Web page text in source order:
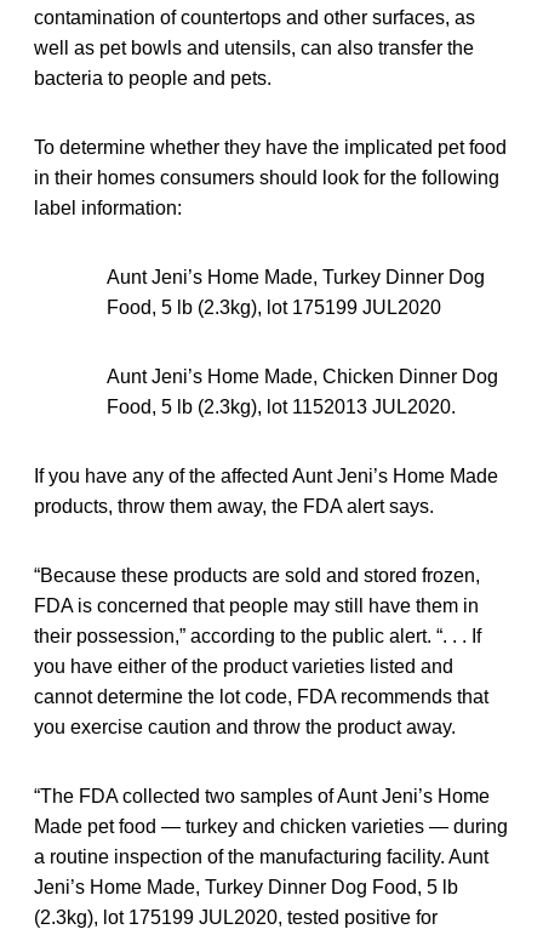
contamination of countertops and other surfaces, as
well as pet bowls and utensils, can also transfer the
bacteria to people and pets.
To determine whether they have the implicated pet food
in their homes consumers should look for the following
label information:
Aunt Jeni’s Home Made, Turkey Dinner Dog
Food, 5 lb (2.3kg), lot 175199 JUL2020
Aunt Jeni’s Home Made, Chicken Dinner Dog
Food, 5 lb (2.3kg), lot 1152013 JUL2020.
If you have any of the affected Aunt Jeni’s Home Made
products, throw them away, the FDA alert says.
“Because these products are sold and stored frozen,
FDA is concerned that people may still have them in
their possession,” according to the public alert. “. . . If
you have either of the product varieties listed and
cannot determine the lot code, FDA recommends that
you exercise caution and throw the product away.
“The FDA collected two samples of Aunt Jeni’s Home
Made pet food — turkey and chicken varieties — during
a routine inspection of the manufacturing facility. Aunt
Jeni’s Home Made, Turkey Dinner Dog Food, 5 lb
(2.3kg), lot 175199 JUL2020, tested positive for